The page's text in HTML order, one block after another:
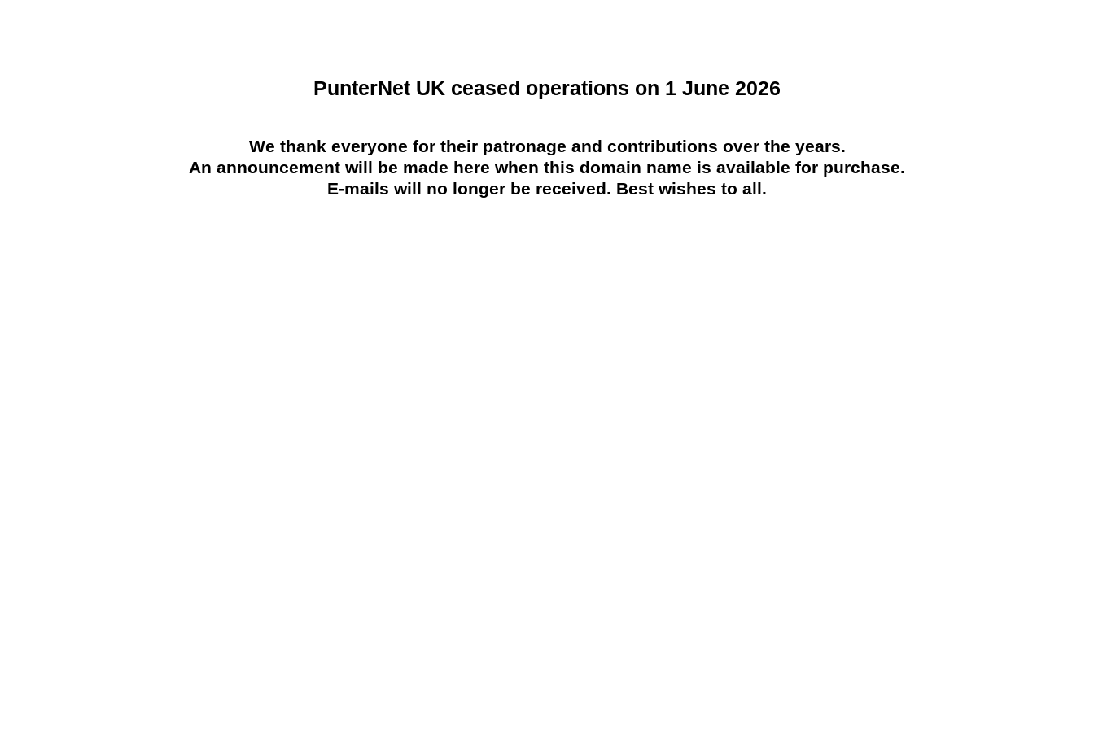
PunterNet UK ceased operations on 1 June 2026
We thank everyone for their patronage and contributions over the years.
An announcement will be made here when this domain name is available for purchase.
E-mails will no longer be received. Best wishes to all.